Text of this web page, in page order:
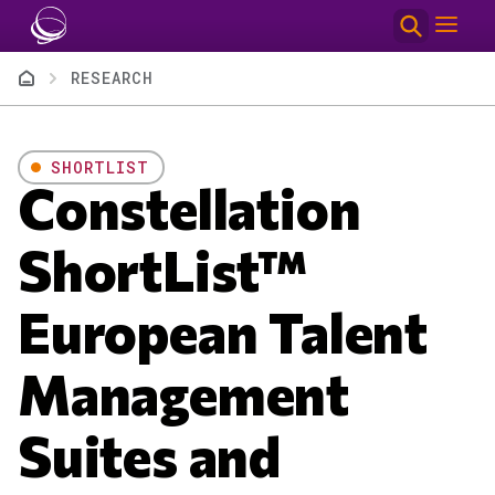
Skip to main content
BreadcrumbRESEARCH
SHORTLIST
Constellation
ShortList™
European Talent
Management
Suites and